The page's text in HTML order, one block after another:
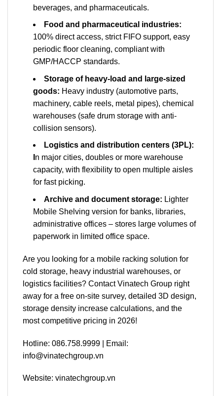
beverages, and pharmaceuticals.
Food and pharmaceutical industries:
100% direct access, strict FIFO support, easy
periodic floor cleaning, compliant with
GMP/HACCP standards.
Storage of heavy-load and large-sized
goods: Heavy industry (automotive parts,
machinery, cable reels, metal pipes), chemical
warehouses (safe drum storage with anti-
collision sensors).
Logistics and distribution centers (3PL):
n major cities, doubles or more warehouse
capacity, with flexibility to open multiple aisles
for fast picking.
Archive and document storage: Lighter
Mobile Shelving version for banks, libraries,
administrative offices – stores large volumes of
paperwork in limited office space.
Are you looking for a mobile racking solution for
cold storage, heavy industrial warehouses, or
logistics facilities? Contact Vinatech Group right
away for a free on-site survey, detailed 3D design,
storage density increase calculations, and the
most competitive pricing in 2026!
Hotline: 086.758.9999 | Email:
info@vinatechgroup.vn
Website: vinatechgroup.vn